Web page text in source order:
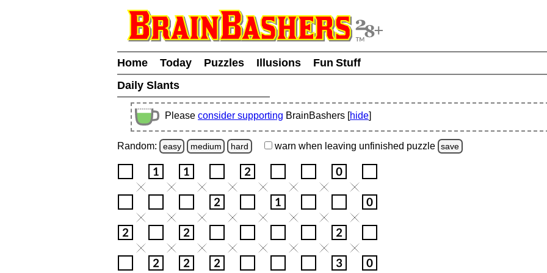
Home Today Puzzles Illusions
Fun Stuff
Daily Slants
Please consider supporting BrainBashers [hide]
Random: easy medium hard warn when leaving unfinished puzzle save